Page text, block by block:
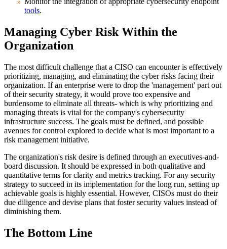
tools.
Managing Cyber Risk Within the
Organization
The most difficult challenge that a CISO can encounter is effectively
prioritizing, managing, and eliminating the cyber risks facing their
organization. If an enterprise were to drop the 'management' part out
of their security strategy, it would prove too expensive and
burdensome to eliminate all threats- which is why prioritizing and
managing threats is vital for the company's cybersecurity
infrastructure success. The goals must be defined, and possible
avenues for control explored to decide what is most important to a
risk management initiative.
The organization's risk desire is defined through an executives-and-
board discussion. It should be expressed in both qualitative and
quantitative terms for clarity and metrics tracking. For any security
strategy to succeed in its implementation for the long run, setting up
achievable goals is highly essential. However, CISOs must do their
due diligence and devise plans that foster security values instead of
diminishing them.
The Bottom Line